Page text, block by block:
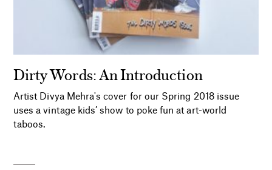
Dirty Words: An Introduction
Artist Divya Mehra's cover for our Spring 2018 issue
uses a vintage kids’ show to poke fun at art-world
taboos.